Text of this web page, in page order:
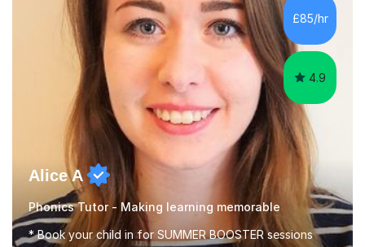
£85/hr
4.9
Alice A
Phonics Tutor - Making learning memorable
* Book your child in for SUMMER BOOSTER sessions